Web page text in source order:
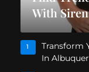
With
1
Transform
In